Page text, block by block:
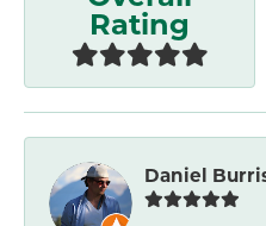
Rating
Daniel